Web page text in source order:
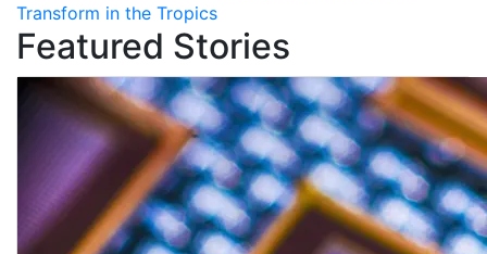
Transform in the Tropics
Featured Stories